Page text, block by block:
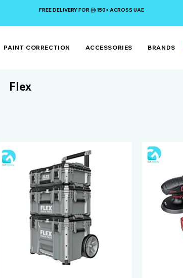
FREE DELIVERY FOR 150+ ACROSS UAE
PAINT CORRECTION ACCESSORIES BRANDS
Flex